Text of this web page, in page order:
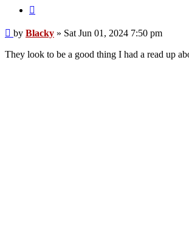
Post
by Blacky » Sat Jun 01, 2024 7:50 pm
They look to be a good thing I had a read up